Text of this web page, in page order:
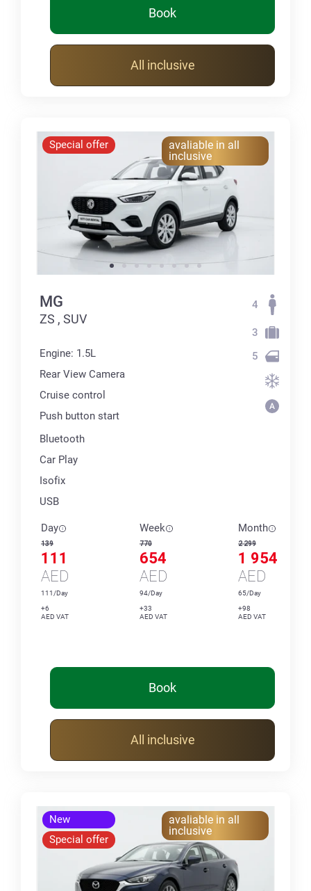
Book
All inclusive
Special offer
avaliable in all
inclusive
MG
ZS , SUV
Engine: 1.5L
Rear View Camera
Cruise control
Push button start
Bluetooth
Car Play
Isofix
USB
4
3
5
Day
139
111
AED
111/Day
+6
AED VAT
Week
770
654
AED
94/Day
+33
AED VAT
Month
2 299
1 954
AED
65/Day
+98
AED VAT
Book
All inclusive
New
Special offer
avaliable in all
inclusive